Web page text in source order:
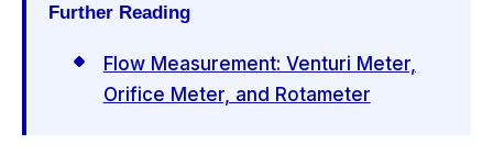
Further Reading
Flow Measurement: Venturi Meter,
Orifice Meter, and Rotameter